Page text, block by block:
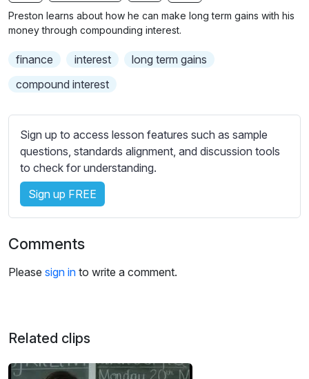
g
u
r
b
t
t
l
e
t
t
i
n
s
Preston learns about how he can make long term gains with his
money through compounding interest.
finance interest
long term gains
compound interest
Sign up to access lesson features such as sample
questions, standards alignment, and discussion tools
to check for understanding.
Sign up FREE
Comments
Please sign in to write a comment.
Related clips